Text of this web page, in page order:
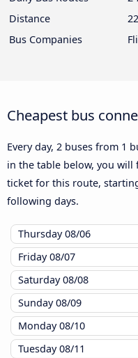
Distance
Bus Companies
Cheapest bus
Every day, 2 buses from 1
in the table below, you
ticket for this route,
following days.
Thursday08/06
Friday08/07
Saturday08/08
Sunday08/09
Monday08/10
Tuesday08/11